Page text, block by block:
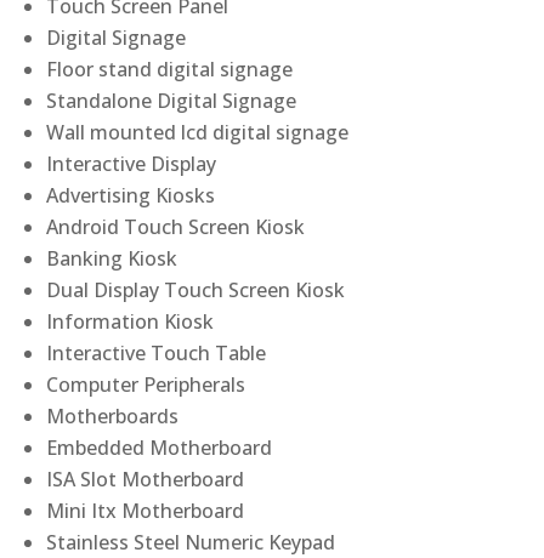
Touch Screen Panel
Digital Signage
Floor stand digital signage
Standalone Digital Signage
Wall mounted lcd digital signage
Interactive Display
Advertising Kiosks
Android Touch Screen Kiosk
Banking Kiosk
Dual Display Touch Screen Kiosk
Information Kiosk
Interactive Touch Table
Computer Peripherals
Motherboards
Embedded Motherboard
ISA Slot Motherboard
Mini Itx Motherboard
Stainless Steel Numeric Keypad